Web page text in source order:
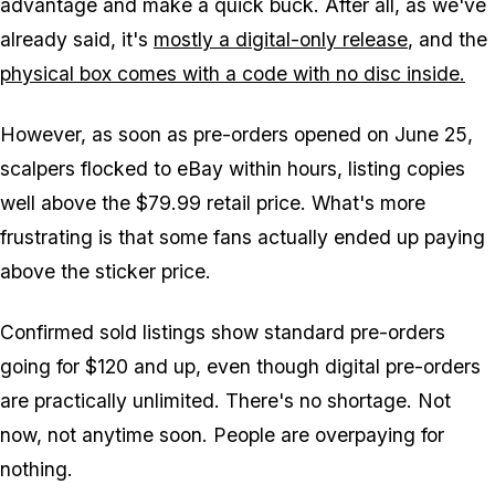
advantage and make a quick buck. After all, as we've
already said, it's mostly a digital-only release, and the
physical box comes with a code with no disc inside.
However, as soon as pre-orders opened on June 25,
scalpers flocked to eBay within hours, listing copies
well above the $79.99 retail price. What's more
frustrating is that some fans actually ended up paying
above the sticker price.
Confirmed sold listings show standard pre-orders
going for $120 and up, even though digital pre-orders
are practically unlimited. There's no shortage. Not
now, not anytime soon. People are overpaying for
nothing.